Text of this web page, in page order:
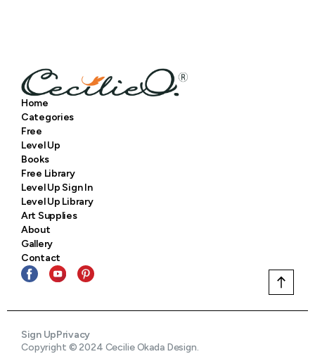
Home
Categories
Free
Level Up
Books
Free Library
Level Up Sign In
Level Up Library
Art Supplies
About
Gallery
Contact
Copyright © 2024 Cecilie Okada Design.
Sign UpPrivacy